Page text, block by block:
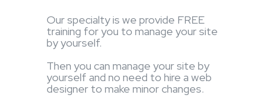
Our specialty is we provide FREE
training for you to manage your site
by yourself.
Then you can manage your site by
yourself and no need to hire a web
designer to make minor changes.